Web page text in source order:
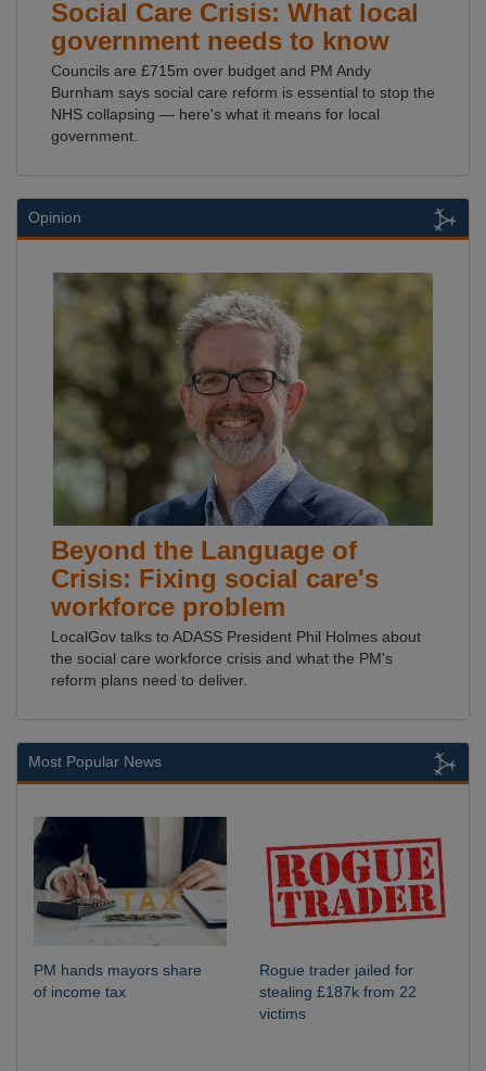
Social Care Crisis: What local
government needs to know
Councils are £715m over budget and PM Andy
Burnham says social care reform is essential to stop the
NHS collapsing — here's what it means for local
government.
Opinion
Beyond the Language of
Crisis: Fixing social care's
workforce problem
LocalGov talks to ADASS President Phil Holmes about
the social care workforce crisis and what the PM's
reform plans need to deliver.
Most Popular News
PM hands mayors share
of income tax
Rogue trader jailed for
stealing £187k from 22
victims